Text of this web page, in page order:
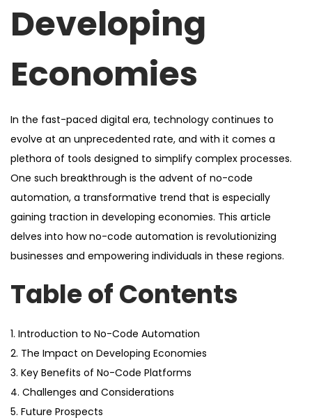
Developing
Economies
In the fast-paced digital era, technology continues to
evolve at an unprecedented rate, and with it comes a
plethora of tools designed to simplify complex processes.
One such breakthrough is the advent of no-code
automation, a transformative trend that is especially
gaining traction in developing economies. This article
delves into how no-code automation is revolutionizing
businesses and empowering individuals in these regions.
Table of Contents
1. Introduction to No-Code Automation
2. The Impact on Developing Economies
3. Key Benefits of No-Code Platforms
4. Challenges and Considerations
5. Future Prospects